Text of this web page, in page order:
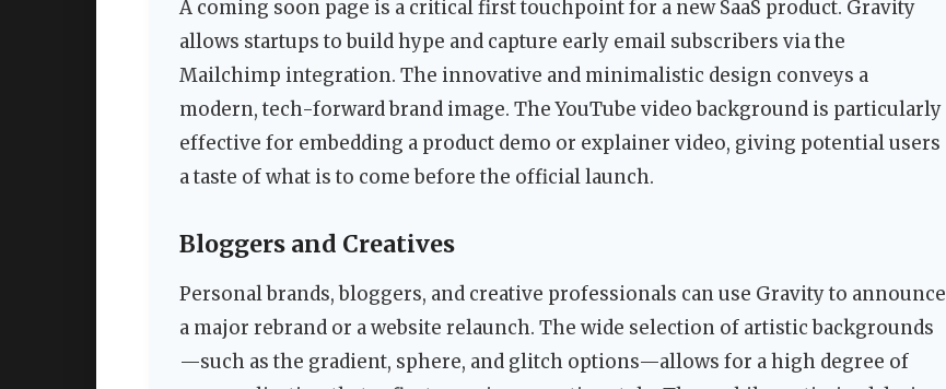
A coming soon page is a critical first touchpoint for a new SaaS product. Gravity
allows startups to build hype and capture early email subscribers via the
Mailchimp integration. The innovative and minimalistic design conveys a
modern, tech-forward brand image. The YouTube video background is particularly
effective for embedding a product demo or explainer video, giving potential users
a taste of what is to come before the official launch.
Bloggers and Creatives
Personal brands, bloggers, and creative professionals can use Gravity to announce
a major rebrand or a website relaunch. The wide selection of artistic backgrounds
—such as the gradient, sphere, and glitch options—allows for a high degree of